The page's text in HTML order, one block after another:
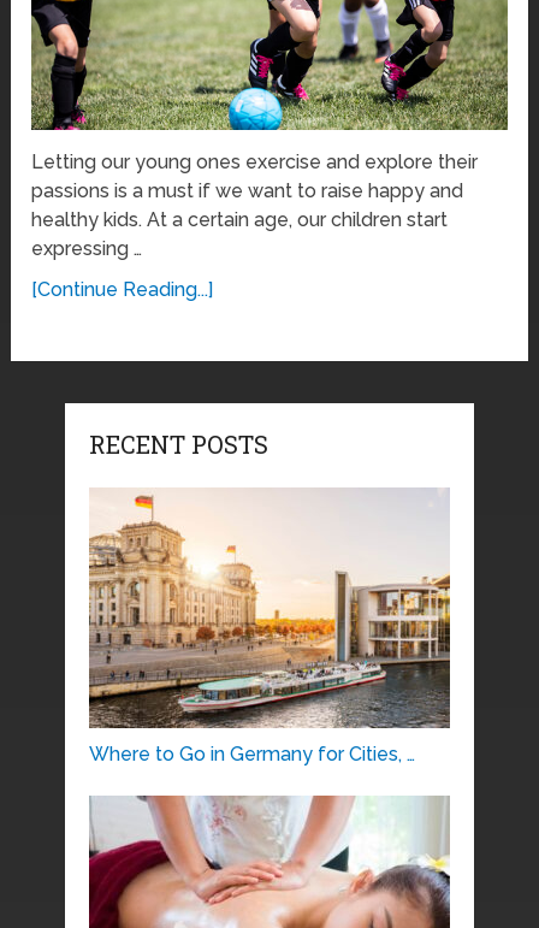
Letting our young ones exercise and explore their
passions is a must if we want to raise happy and
healthy kids. At a certain age, our children start
expressing …
[Continue Reading...]
RECENT POSTS
Where to Go in Germany for Cities, …